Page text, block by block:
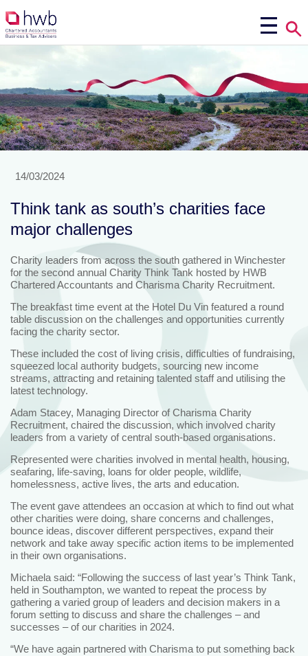
14/03/2024
Think tank as south’s charities face
major challenges
Charity leaders from across the south gathered in Winchester
for the second annual Charity Think Tank hosted by HWB
Chartered Accountants and Charisma Charity Recruitment.
The breakfast time event at the Hotel Du Vin featured a round
table discussion on the challenges and opportunities currently
facing the charity sector.
These included the cost of living crisis, difficulties of fundraising,
squeezed local authority budgets, sourcing new income
streams, attracting and retaining talented staff and utilising the
latest technology.
Adam Stacey, Managing Director of Charisma Charity
Recruitment, chaired the discussion, which involved charity
leaders from a variety of central south-based organisations.
Represented were charities involved in mental health, housing,
seafaring, life-saving, loans for older people, wildlife,
homelessness, active lives, the arts and education.
The event gave attendees an occasion at which to find out what
other charities were doing, share concerns and challenges,
bounce ideas, discover different perspectives, expand their
network and take away specific action items to be implemented
in their own organisations.
Michaela said: “Following the success of last year’s Think Tank,
held in Southampton, we wanted to repeat the process by
gathering a varied group of leaders and decision makers in a
forum setting to discuss and share the challenges – and
successes – of our charities in 2024.
“We have again partnered with Charisma to put something back